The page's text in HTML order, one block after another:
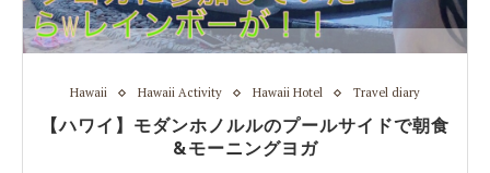
Hawaii Hawaii Activity Hawaii Hotel Travel diary
【ハワイ】モダンホノルルのプールサイドで朝食
&モーニングヨガ